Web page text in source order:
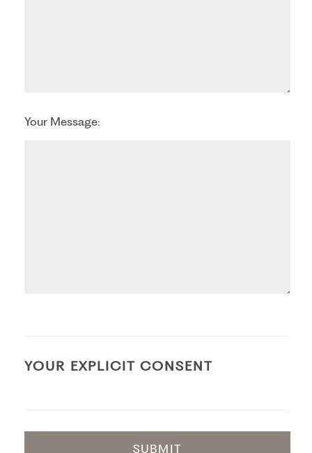
Your Message:
YOUR EXPLICIT CONSENT
SUBMIT